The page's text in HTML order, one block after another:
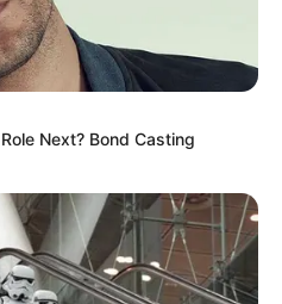
Tian
big shot be some
from a powerful
Next? Bond Casting